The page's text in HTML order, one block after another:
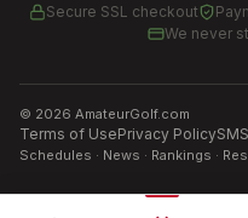
Secure SSL checkout
We never
© 2026 AmateurGolf.com
Terms of UsePrivacy Policy
Schedules · News · Rankings ·